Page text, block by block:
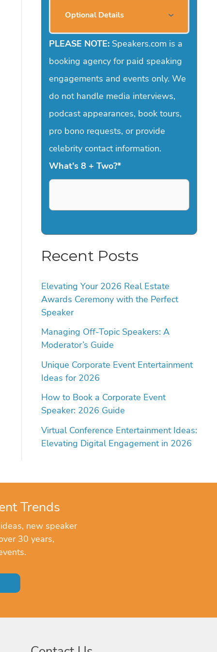
Optional Details
PLEASE NOTE:Speakers.com is a
booking agency for paid speaking
engagements and events only. We
do not handle media interviews,
podcast appearances, book tours,
pro bono requests, or provide
celebrity contact information.
What's 8 + Two?*
Recent Posts
Elevating Your 2026 Real Estate
Awards Ceremony with the Perfect
Speaker
Managing Off-Topic Speakers: A
Moderator’s Guide
Unique Corporate Event Entertainment
Ideas for 2026
How to Book a Corporate Event
Speaker: 2026 Guide
Virtual Conference Entertainment Ideas:
Elevating Digital Engagement in 2026
Trends
new speaker
30 years,